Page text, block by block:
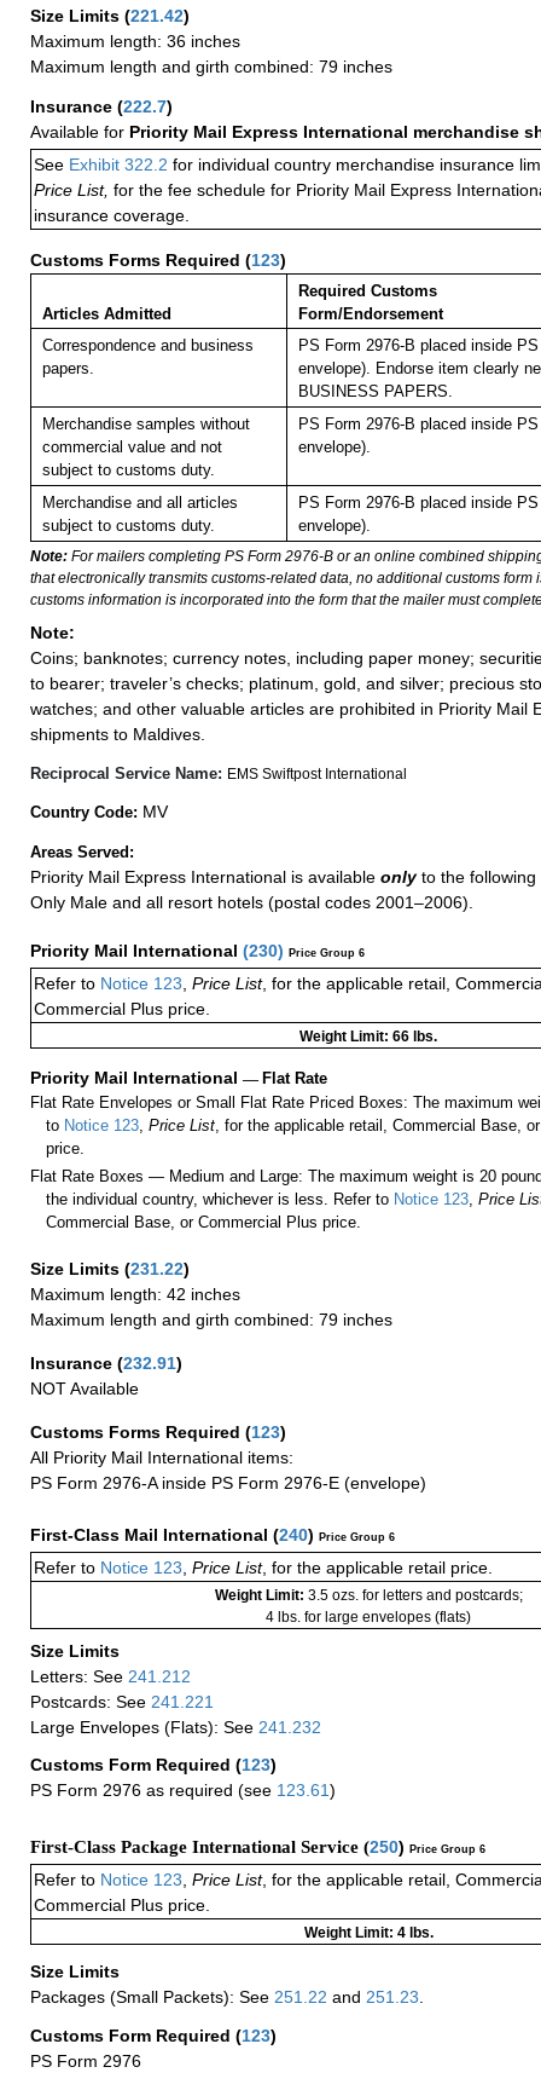
Size Limits (221.42)
Maximum length: 36 inches
Maximum length and girth combined: 79 inches
Insurance (222.7)
Available for Priority Mail Express International merchandise
See Exhibit 322.2 for individual country merchandise insurance
Price List, for the fee schedule for Priority Mail Express
insurance coverage.
Customs Forms Required (123)
Articles Admitted
Required Customs
Form/Endorsement
Correspondence and business
papers.
PS Form 2976-B placed inside
envelope). Endorse item clearly
BUSINESS PAPERS.
Merchandise samples without
commercial value and not
subject to customs duty.
PS Form 2976-B placed inside
envelope).
Merchandise and all articles
subject to customs duty.
PS Form 2976-B placed inside
envelope).
Note: For mailers completing PS Form 2976-B or an online combined
that electronically transmits customs-related data, no additional customs form
customs information is incorporated into the form that the mailer must
Note:
Coins; banknotes; currency notes, including paper money;
to bearer; traveler’s checks; platinum, gold, and silver; precious
watches; and other valuable articles are prohibited in Priority Mail
shipments to Maldives.
Reciprocal Service Name: EMS Swiftpost International
Country Code: MV
Areas Served:
Priority Mail Express International is available onlyto the following
Only Male and all resort hotels (postal codes 2001–2006).
Priority Mail International (230) Price Group 6
Refer to Notice 123 Price List, for the applicable retail,
Commercial Plus price.
Weight Limit: 66 lbs.
Priority Mail International — Flat Rate
Flat Rate Envelopes or Small Flat Rate Priced Boxes: The maximum
to Notice 123 ,Price List , for the applicable retail, Commercial Base,
price.
Flat Rate Boxes — Medium and Large: The maximum weight is 20
the individual country, whichever is less. Refer to Notice 123 ,Price
Commercial Base, or Commercial Plus price.
Size Limits (231.22)
Maximum length: 42 inches
Maximum length and girth combined: 79 inches
Insurance (232.91)
NOT Available
Customs Forms Required (123)
All Priority Mail International items:
PS Form 2976-A inside PS Form 2976-E (envelope)
First-Class Mail International (240) Price Group 6
Refer to Notice 123 Price List, for the applicable retail price.
Weight Limit: 3.5 ozs. for letters and postcards;
4 lbs. for large envelopes (flats)
Size Limits
Letters: See 241.212
Postcards: See 241.221
Large Envelopes (Flats): See 241.232
Customs Form Required (123)
PS Form 2976 as required (see 123.61)
First-Class Package International Service (250) Price Group 6
Refer to Notice 123 Price List, for the applicable retail,
Commercial Plus price.
Weight Limit: 4 lbs.
Size Limits
Packages (Small Packets): See 251.22 and 251.23
Customs Form Required (123)
PS Form 2976